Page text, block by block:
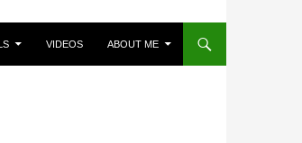
VIDEOS ABOUT ME